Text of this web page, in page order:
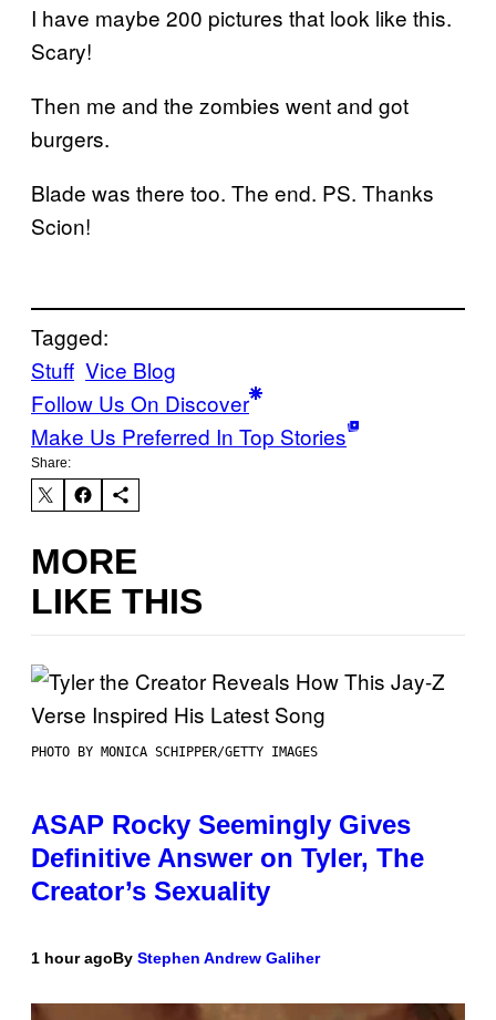
I have maybe 200 pictures that look like this.
Scary!
Then me and the zombies went and got
burgers.
Blade was there too. The end. PS. Thanks
Scion!
Tagged:
Stuff Vice Blog
Follow Us On Discover
Make Us Preferred In Top Stories
Share:
MORE
LIKE THIS
PHOTO BY MONICA SCHIPPER/GETTY IMAGES
ASAP Rocky Seemingly Gives
Definitive Answer on Tyler, The
Creator’s Sexuality
1 hour agoBy Stephen Andrew Galiher